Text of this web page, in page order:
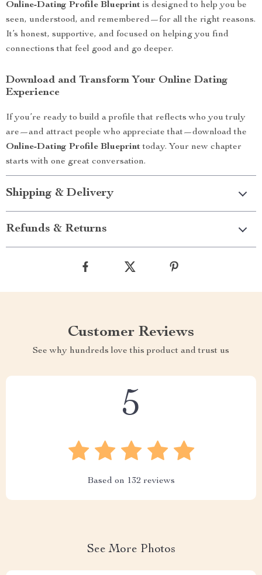
Online-Dating Profile Blueprint is designed to help you be
seen, understood, and remembered—for all the right reasons.
It’s honest, supportive, and focused on helping you find
connections that feel good and go deeper.
Download and Transform Your Online Dating
Experience
If you’re ready to build a profile that reflects who you truly
are—and attract people who appreciate that—download the
Online-Dating Profile Blueprinttoday. Your new chapter
starts with one great conversation.
Shipping & Delivery
Refunds & Returns
Customer Reviews
See why hundreds love this product and trust us
5
Based on 132 reviews
See More Photos